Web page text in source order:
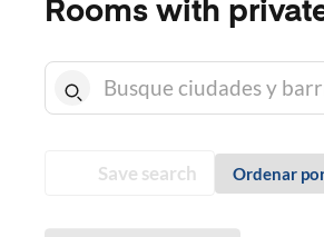
Rooms with
Save search Ordenar